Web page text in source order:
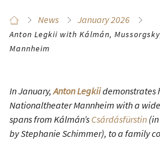
News January 2026
Anton Legkii with Kálmán,
Mannheim
In January,Anton Legkiidemonstrates
Nationaltheater Mannheim with a
spans from Kálmán’s Csárdásfürstin
by Stephanie Schimmer), to a family